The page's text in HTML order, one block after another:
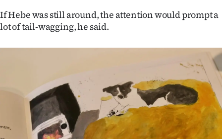
If Hebe was still around, the attention would prompt a
lot of tail-wagging, he said.